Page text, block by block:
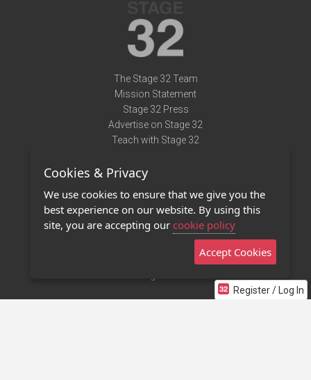
Register / Log In
The Stage 32 Team
Mission Statement
Stage 32 Press
Advertise on Stage 32
Teach with Stage 32
Terms of Use
Privacy Policy
Contact Us
Stage 32 Mobile App
Cookies & Privacy
We use cookies to ensure that we give you the
best experience on our website. By using this
site, you are accepting our cookie policy
Accept Cookies